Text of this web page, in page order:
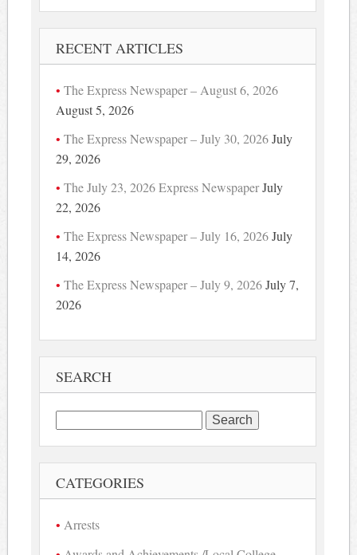
RECENT ARTICLES
The Express Newspaper – August 6, 2026
August 5, 2026
The Express Newspaper – July 30, 2026 July
29, 2026
The July 23, 2026 Express NewspaperJuly
22, 2026
The Express Newspaper – July 16, 2026 July
14, 2026
The Express Newspaper – July 9, 2026 July 7,
2026
SEARCH
Search
for:
CATEGORIES
Arrests